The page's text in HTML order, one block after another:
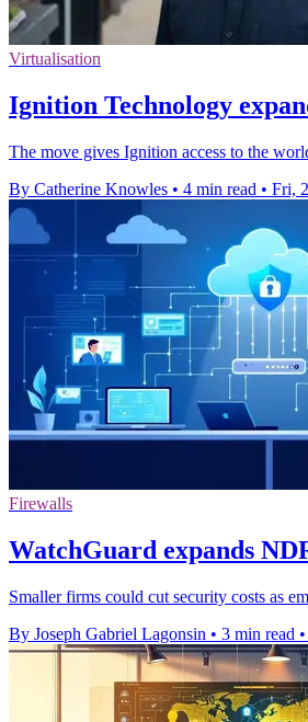
Virtualisation
Ignition Technology
The move gives Ignition access to the
By Catherine Knowles • 4 min read • Fri,
Firewalls
WatchGuard expands
Smaller firms could cut security costs as
By Joseph Gabriel Lagonsin • 3 min read •